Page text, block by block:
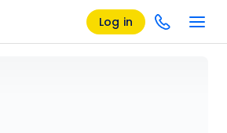
Log in